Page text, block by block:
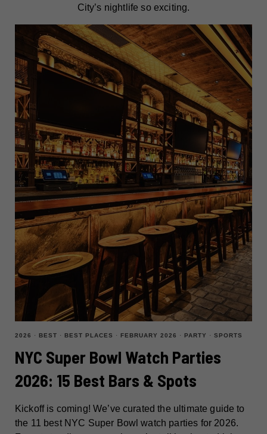
City’s nightlife so exciting.
2026 · BEST · BEST PLACES · FEBRUARY 2026 · PARTY · SPORTS
NYC Super Bowl Watch Parties
2026: 15 Best Bars & Spots
Kickoff is coming! We’ve curated the ultimate guide to
the 11 best NYC Super Bowl watch parties for 2026.